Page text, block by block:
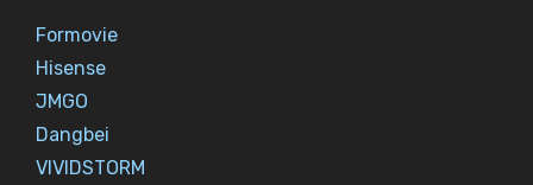
Formovie
Hisense
JMGO
Dangbei
VIVIDSTORM